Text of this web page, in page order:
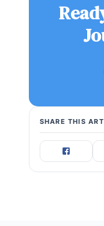
SHARE THIS